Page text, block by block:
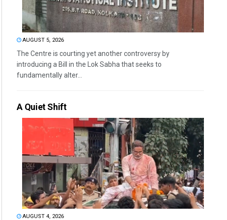
AUGUST 5, 2026
The Centre is courting yet another controversy by
introducing a Bill in the Lok Sabha that seeks to
fundamentally alter...
A Quiet Shift
AUGUST 4, 2026